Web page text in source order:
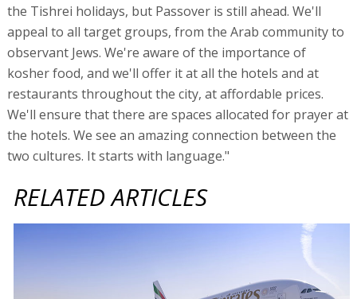
the Tishrei holidays, but Passover is still ahead. We'll
appeal to all target groups, from the Arab community to
observant Jews. We're aware of the importance of
kosher food, and we'll offer it at all the hotels and at
restaurants throughout the city, at affordable prices.
We'll ensure that there are spaces allocated for prayer at
the hotels. We see an amazing connection between the
two cultures. It starts with language."
RELATED ARTICLES